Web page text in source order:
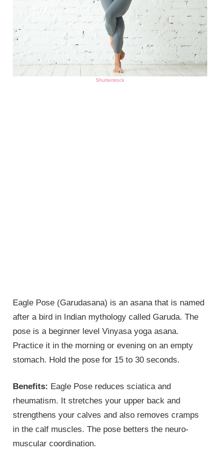
Shutterstock
Eagle Pose (Garudasana) is an asana that is named
after a bird in Indian mythology called Garuda. The
pose is a beginner level Vinyasa yoga asana.
Practice it in the morning or evening on an empty
stomach. Hold the pose for 15 to 30 seconds.
Benefits: Eagle Pose reduces sciatica and
rheumatism. It stretches your upper back and
strengthens your calves and also removes cramps
in the calf muscles. The pose betters the neuro-
muscular coordination.